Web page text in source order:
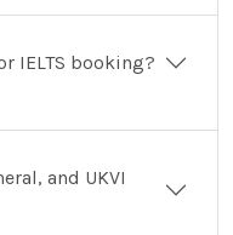
IELTS booking?
and UKVI